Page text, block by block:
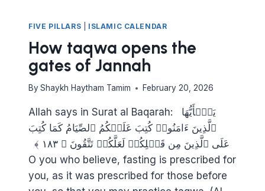
FIVE PILLARS ISLAMIC CALENDAR
How taqwa opens the
gates of Jannah
By Shaykh Haytham Tamim February 20, 2026
Allah says in Surat al Baqarah: ‫یَـٰۤأَیُّهَا
ٱلَّذِینَ ءَامَنُوا۟ كُتِبَ عَلَیۡكُمُ ٱلصِّیَامُ كَمَا كُتِبَ
عَلَى ٱلَّذِینَ مِن قَبۡلِكُمۡ لَعَلَّكُمۡ تَتَّقُونَ ﴿ ١٨٣ ﴾
O you who believe, fasting is prescribed for
you, as it was prescribed for those before